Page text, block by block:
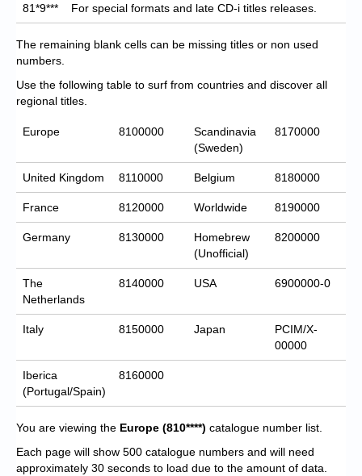
81*9*** For special formats and late CD-i titles releases.
The remaining blank cells can be missing titles or non used
numbers.
Use the following table to surf from countries and discover all
regional titles.
Europe 8100000
Scandinavia
(Sweden)
8170000
United Kingdom 8110000 Belgium 8180000
France 8120000 Worldwide 8190000
Germany 8130000
Homebrew
(Unofficial)
8200000
The
Netherlands
8140000 USA 6900000-0
Italy 8150000 Japan
PCIM/X-
00000
Iberica
(Portugal/Spain)
8160000
You are viewing the Europe (810****) catalogue number list.
Each page will show 500 catalogue numbers and will need
approximately 30 seconds to load due to the amount of data.